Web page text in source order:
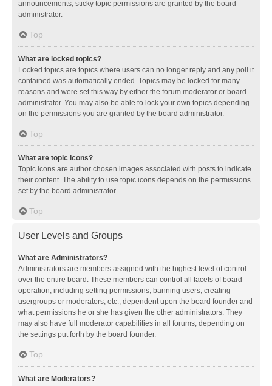
announcements, sticky topic permissions are granted by the board
administrator.
Top
What are locked topics?
Locked topics are topics where users can no longer reply and any poll it
contained was automatically ended. Topics may be locked for many
reasons and were set this way by either the forum moderator or board
administrator. You may also be able to lock your own topics depending
on the permissions you are granted by the board administrator.
Top
What are topic icons?
Topic icons are author chosen images associated with posts to indicate
their content. The ability to use topic icons depends on the permissions
set by the board administrator.
Top
User Levels and Groups
What are Administrators?
Administrators are members assigned with the highest level of control
over the entire board. These members can control all facets of board
operation, including setting permissions, banning users, creating
usergroups or moderators, etc., dependent upon the board founder and
what permissions he or she has given the other administrators. They
may also have full moderator capabilities in all forums, depending on
the settings put forth by the board founder.
Top
What are Moderators?